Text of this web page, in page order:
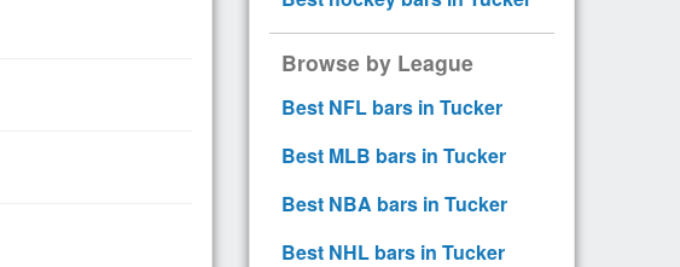
Browse by League
Best NFL bars in Tucker
Best MLB bars in Tucker
Best NBA bars in Tucker
Best NHL bars in Tucker